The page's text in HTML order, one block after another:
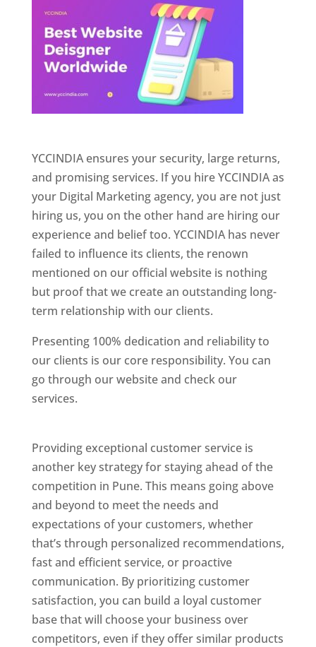
YCCINDIA ensures your security, large returns,
and promising services. If you hire YCCINDIA as
your Digital Marketing agency, you are not just
hiring us, you on the other hand are hiring our
experience and belief too. YCCINDIA has never
failed to influence its clients, the renown
mentioned on our official website is nothing
but proof that we create an outstanding long-
term relationship with our clients.
Presenting 100% dedication and reliability to
our clients is our core responsibility. You can
go through our website and check our
services.
Providing exceptional customer service is
another key strategy for staying ahead of the
competition in Pune. This means going above
and beyond to meet the needs and
expectations of your customers, whether
that’s through personalized recommendations,
fast and efficient service, or proactive
communication. By prioritizing customer
satisfaction, you can build a loyal customer
base that will choose your business over
competitors, even if they offer similar products